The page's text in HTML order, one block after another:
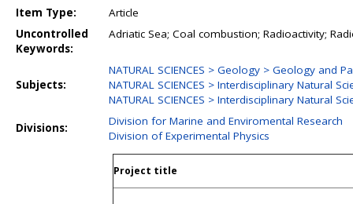
Item Type:
Article
Uncontrolled
Keywords:
Adriatic Sea; Coal combustion; Radioactivity;
Subjects:
NATURAL SCIENCES > Geology > Geology and
NATURAL SCIENCES > Interdisciplinary Natural
NATURAL SCIENCES > Interdisciplinary Natural
Divisions:
Division for Marine and Enviromental Research
Division of Experimental Physics
Project title